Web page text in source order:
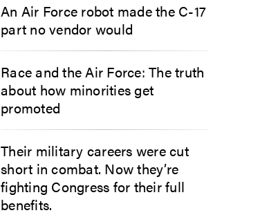
An Air Force robot made the C-17
part no vendor would
Race and the Air Force: The truth
about how minorities get
promoted
Their military careers were cut
short in combat. Now they’re
fighting Congress for their full
benefits.